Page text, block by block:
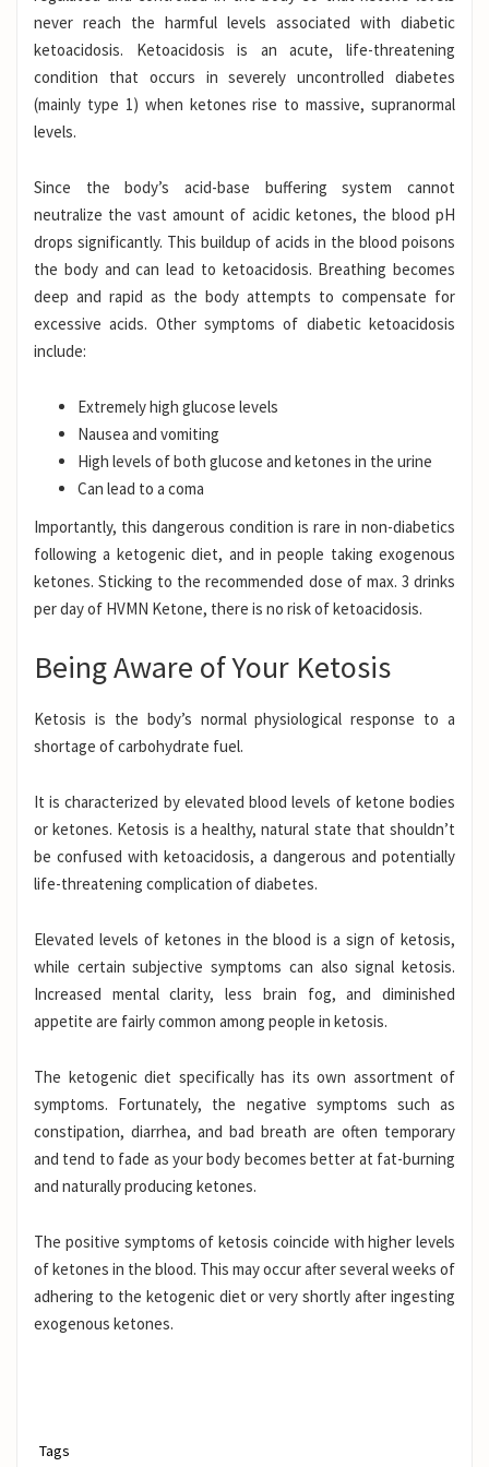
never reach the harmful levels associated with diabetic
ketoacidosis. Ketoacidosis is an acute, life-threatening
condition that occurs in severely uncontrolled diabetes
(mainly type 1) when ketones rise to massive, supranormal
levels.
Since the body’s acid-base buffering system cannot
neutralize the vast amount of acidic ketones, the blood pH
drops significantly. This buildup of acids in the blood poisons
the body and can lead to ketoacidosis. Breathing becomes
deep and rapid as the body attempts to compensate for
excessive acids. Other symptoms of diabetic ketoacidosis
include:
Extremely high glucose levels
Nausea and vomiting
High levels of both glucose and ketones in the urine
Can lead to a coma
Importantly, this dangerous condition is rare in non-diabetics
following a ketogenicdiet, and in people taking exogenous
ketones. Sticking to the recommended dose of max. 3 drinks
per day of HVMN Ketone, there is no risk of ketoacidosis.
Being Aware of Your Ketosis
Ketosis is the body’s normal physiological response to a
shortage of carbohydrate fuel.
It is characterized by elevated blood levels of ketone bodies
or ketones. Ketosis is a healthy, natural state that shouldn’t
be confused with ketoacidosis, a dangerous and potentially
life-threatening complication of diabetes.
Elevated levels of ketones in the blood is a sign of ketosis,
while certain subjective symptoms can also signal ketosis.
Increased mental clarity, less brain fog, and diminished
appetite are fairly common among people in ketosis.
The ketogenic diet specifically has its own assortment of
symptoms. Fortunately, the negative symptoms such as
constipation, diarrhea, and bad breath are often temporary
and tend to fade as your body becomes better at fat-burning
and naturally producing ketones.
The positive symptoms of ketosis coincide with higher levels
of ketones in the blood. This may occur after several weeks of
adhering to the ketogenic diet or very shortly after ingesting
exogenous ketones.
Tags